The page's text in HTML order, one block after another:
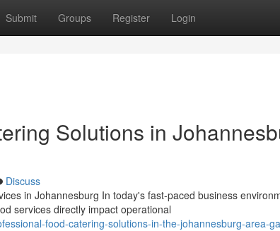
Submit Groups Register Login
Solutions in
Discuss
in Johannesburg In today's fast-paced business
services directly impact operational
food-catering-solutions-in-the-johannesburg-area-